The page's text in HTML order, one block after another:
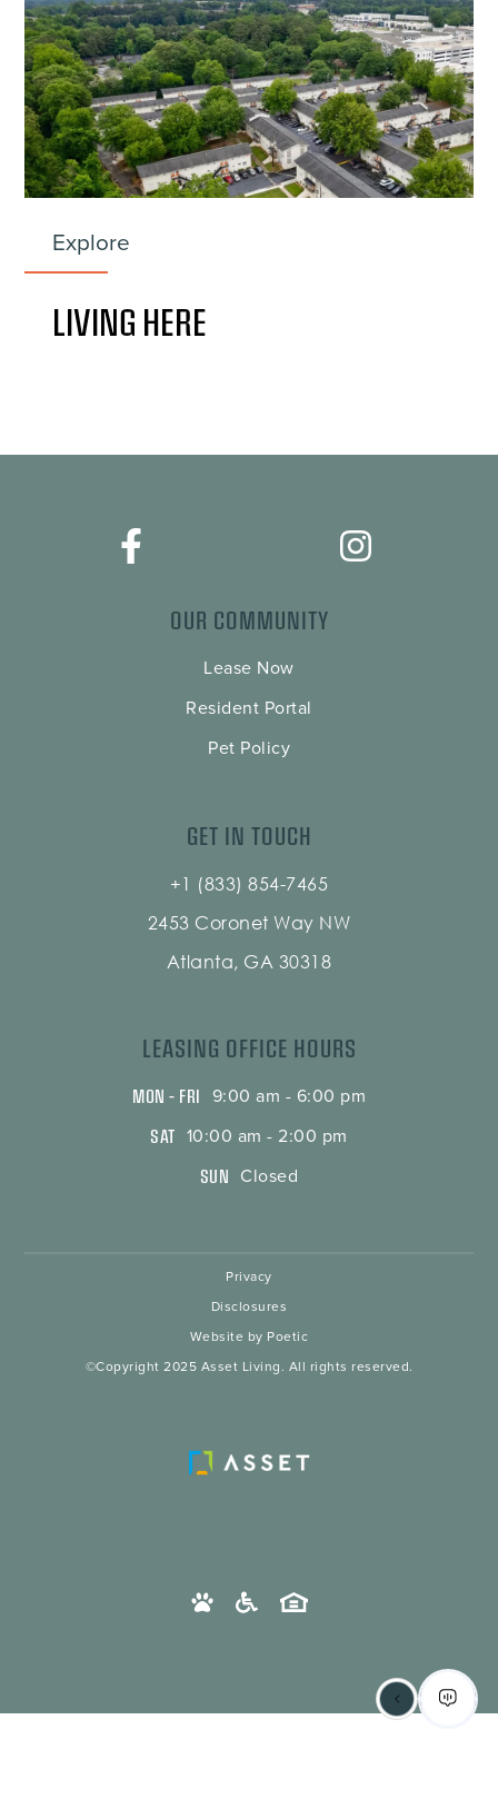
Explore
LIVING HERE
OUR COMMUNITY
Lease Now
Resident Portal
Pet Policy
GET IN TOUCH
+1 (833) 854-7465
2453 Coronet Way NW
Atlanta, GA 30318
LEASING OFFICE HOURS
MON – FRI 9:00 am - 6:00 pm
SAT 10:00 am - 2:00 pm
SUN Closed
Privacy
Disclosures
Website by Poetic
©Copyright 2025 Asset Living. All rights reserved.